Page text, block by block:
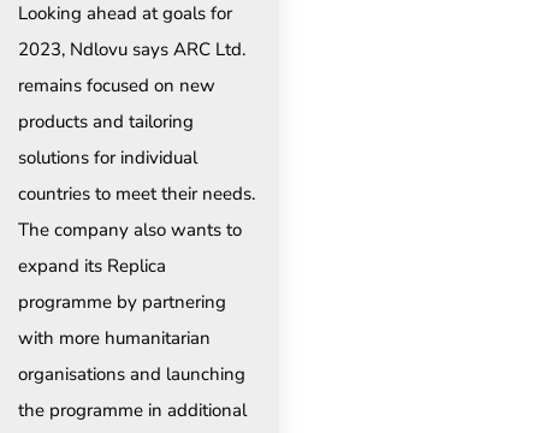
Looking ahead at goals for
2023, Ndlovu says ARC Ltd.
remains focused on new
products and tailoring
solutions for individual
countries to meet their needs.
The company also wants to
expand its Replica
programme by partnering
with more humanitarian
organisations and launching
the programme in additional